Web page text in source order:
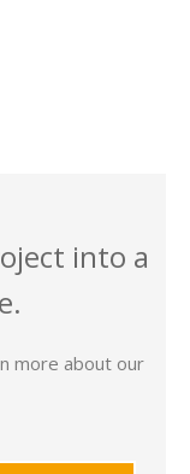
into a
more about our